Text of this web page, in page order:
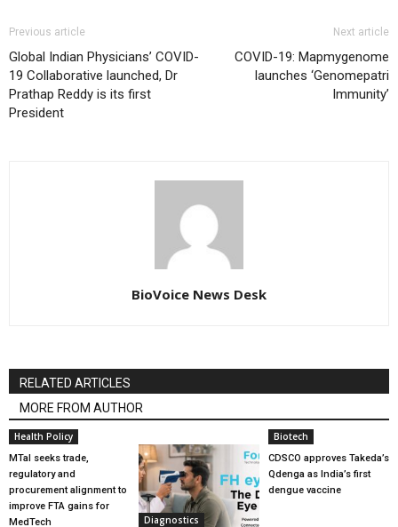
Previous article
Global Indian Physicians’ COVID-
19 Collaborative launched, Dr
Prathap Reddy is its first
President
Next article
COVID-19: Mapmygenome
launches ‘Genomepatri
Immunity’
BioVoice News Desk
RELATED ARTICLES
MORE FROM AUTHOR
Health Policy
MTaI seeks trade,
regulatory and
procurement alignment to
improve FTA gains for
MedTech
Diagnostics
Biotech
CDSCO approves Takeda’s
Qdenga as India’s first
dengue vaccine